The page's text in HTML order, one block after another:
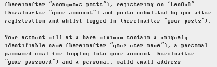
(hereinafter “anonymous posts”), registering on “LenOwO”
(hereinafter “your account”) and posts submitted by you after
registration and whilst logged in (hereinafter “your posts”).
Your account will at a bare minimum contain a uniquely
identifiable name (hereinafter “your user name”), a personal
password used for logging into your account (hereinafter
“your password”) and a personal, valid email address